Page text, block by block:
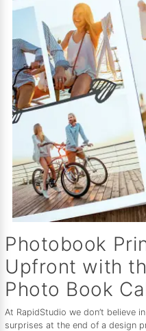
Photobook
Upfront with
Photo Book
At RapidStudio we don’t believe
surprises at the end of a design